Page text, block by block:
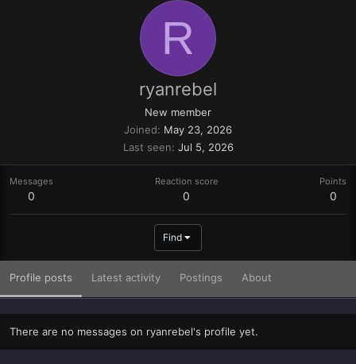
R
ryanrebel
New member
Joined
May 23, 2026
Last seen Jul 5, 2026
Messages
0
Reaction score
0
Points
0
Find
Profile posts Latest activity Postings About
There are no messages on ryanrebel's profile yet.